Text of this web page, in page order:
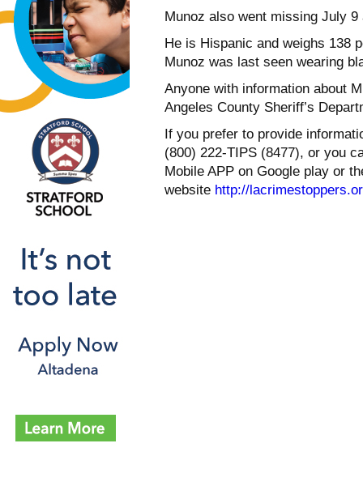
Munoz also went missing July 9
He is Hispanic and weighs 138
Munoz was last seen wearing
Anyone with information about
Angeles County Sheriff’s
If you prefer to provide
(800) 222-TIPS (8477), or you
Mobile APP on Google play or
website http://